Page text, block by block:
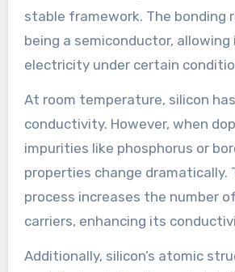
stable framework. The bonding
being a semiconductor,
electricity under certain
At room temperature, silicon
conductivity. However, when
impurities like phosphorus or
properties change dramatically.
process increases the number
carriers, enhancing its
Additionally, silicon’s atomic